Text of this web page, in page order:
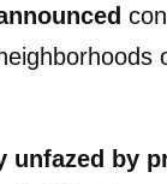
unfazed by